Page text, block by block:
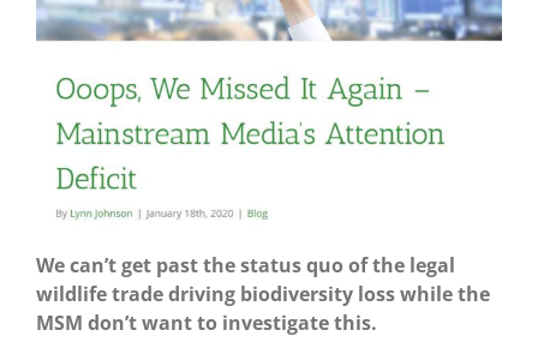
We can’t get past the status quo of the legal
wildlife trade driving biodiversity loss while the
MSM don’t want to investigate this.